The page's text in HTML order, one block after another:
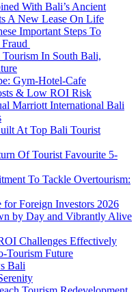
With Bali’s Ancient
A New Lease On Life
Important Steps To
Tourism In South Bali,
Gym-Hotel-Cafe
& Low ROI Risk
Marriott International Bali
At Top Bali Tourist
Of Tourist Favourite 5-
To Tackle Overtourism:
Foreign Investors 2026
by Day and Vibrantly Alive
Challenges Effectively
Tourism Future
Bali